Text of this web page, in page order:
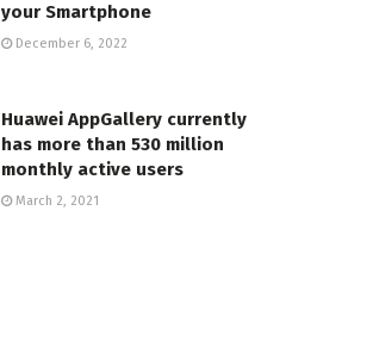
your Smartphone
December 6, 2022
Huawei AppGallery currently
has more than 530 million
monthly active users
March 2, 2021